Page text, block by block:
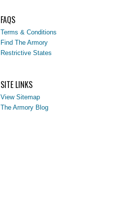
FAQS
Terms & Conditions
Find The Armory
Restrictive States
SITE LINKS
View Sitemap
The Armory Blog